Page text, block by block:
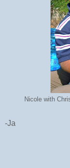
Nicole with
-Ja